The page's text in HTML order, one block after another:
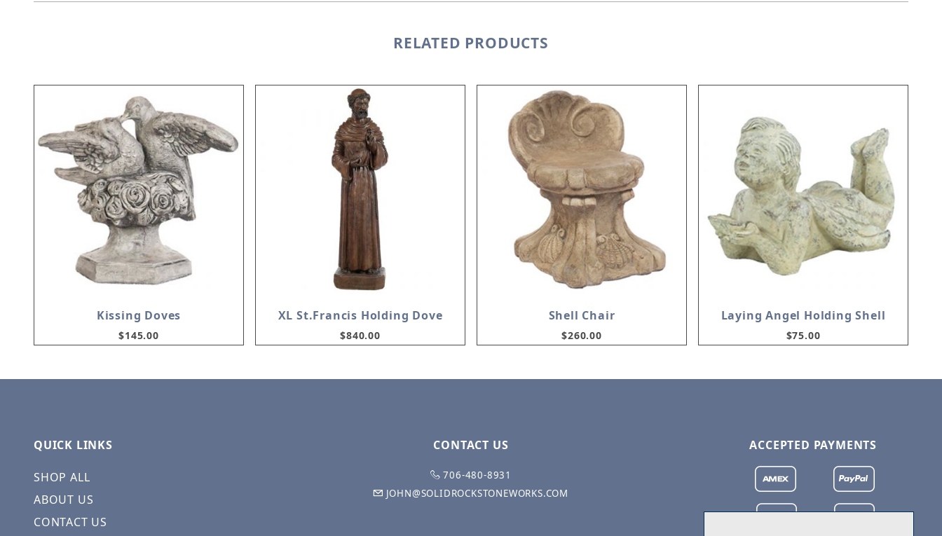
RELATED PRODUCTS
Kissing Doves
$145.00
XL St.Francis Holding Dove
$840.00
Shell Chair
$260.00
Laying Angel Holding Shell
$75.00
QUICK LINKS
SHOP ALL
ABOUT US
CONTACT US
CONTACT US
706-480-8931
JOHN@SOLIDROCKSTONEWORKS.COM
ACCEPTED PAYMENTS